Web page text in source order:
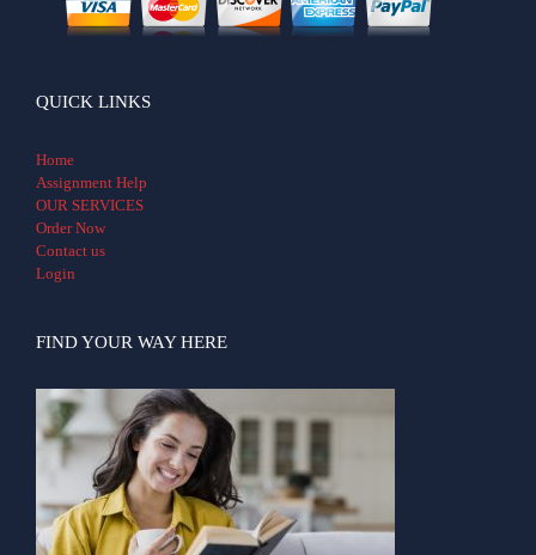
QUICK LINKS
Home
Assignment Help
OUR SERVICES
Order Now
Contact us
Login
FIND YOUR WAY HERE